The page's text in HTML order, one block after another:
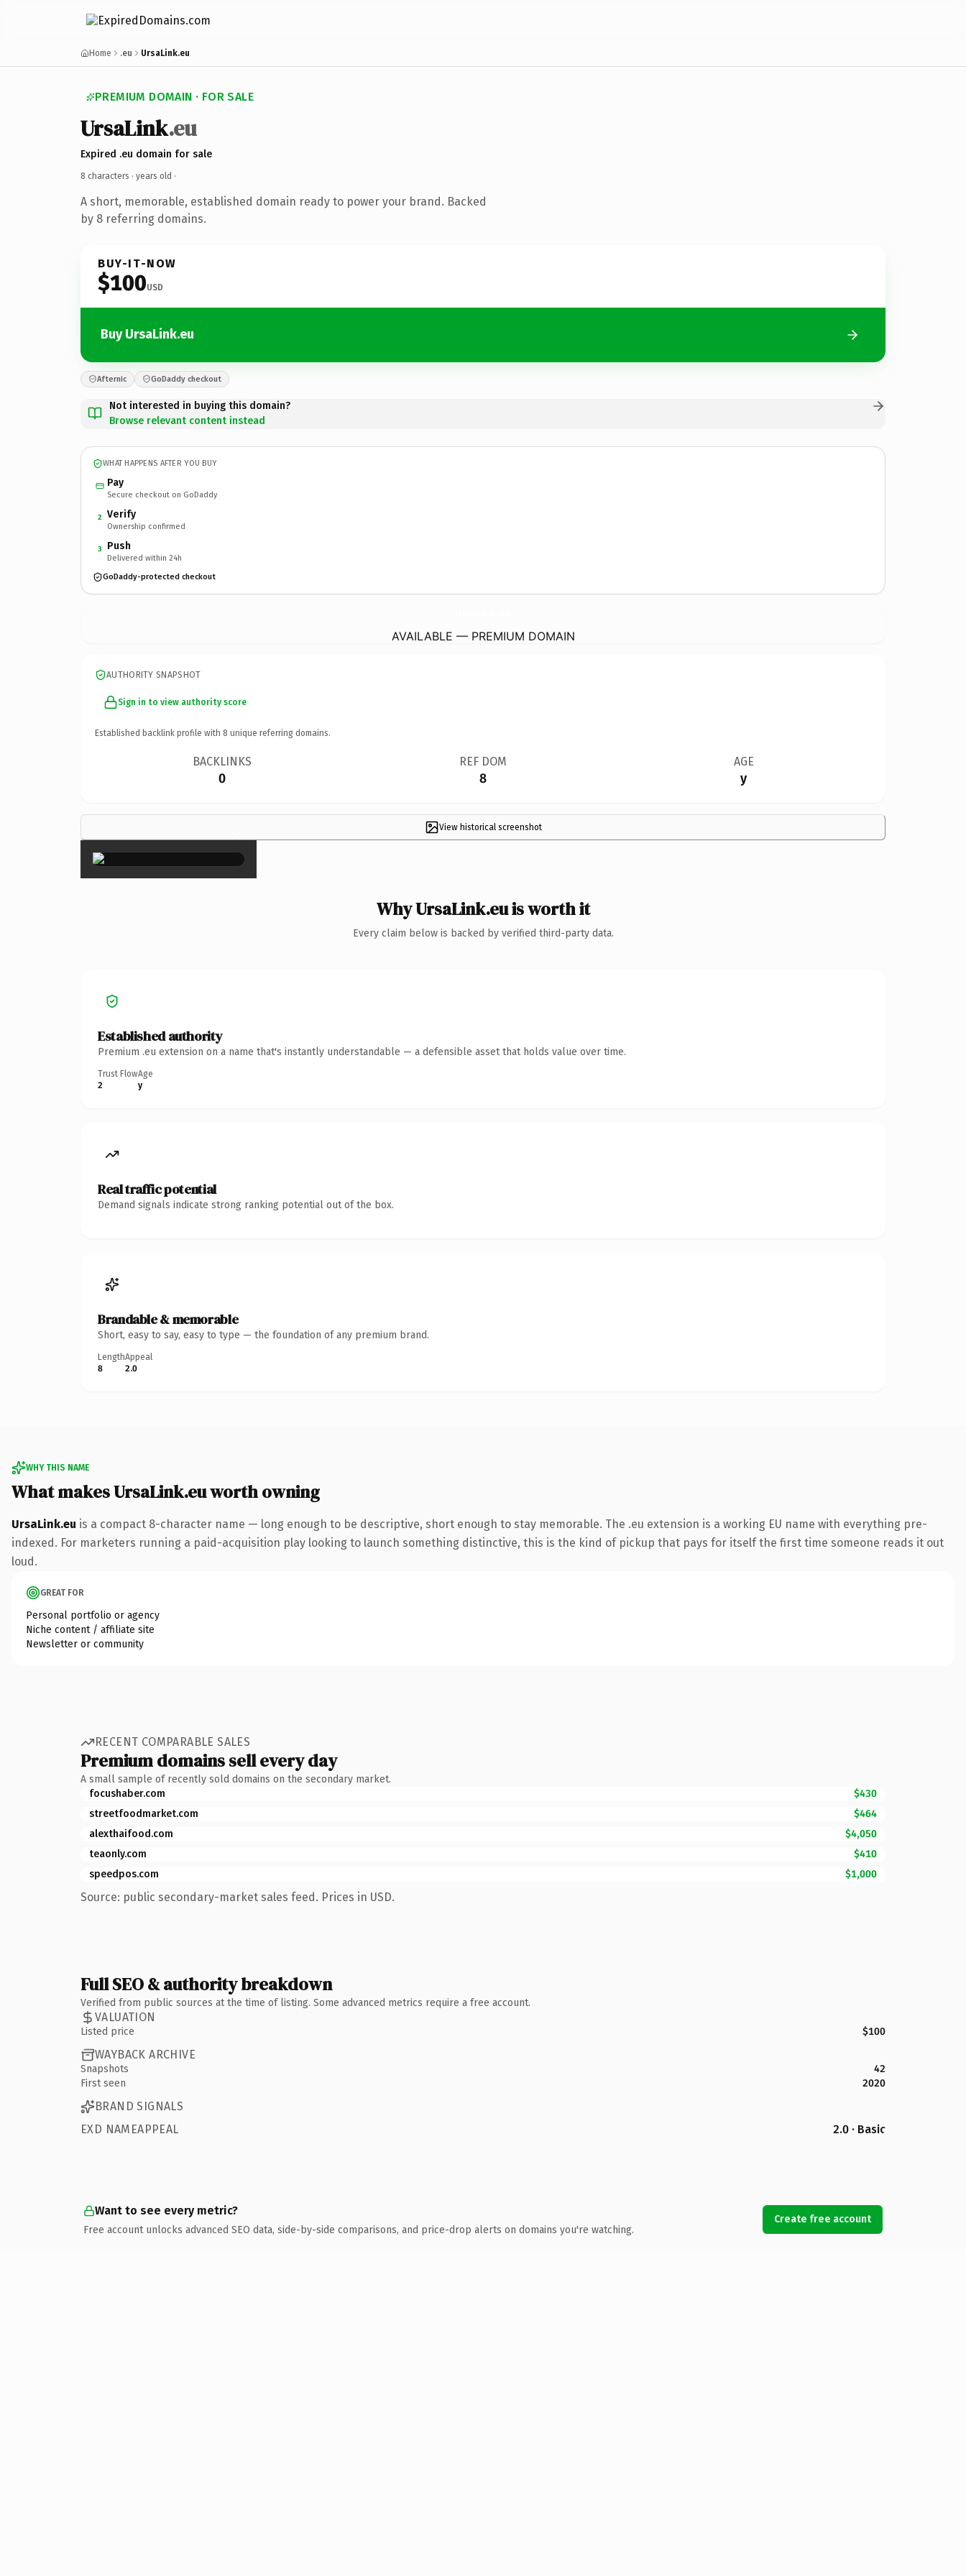
Home .eu UrsaLink.eu
PREMIUM DOMAIN · FOR SALE
UrsaLink.eu
Expired .eu domain for sale
8 characters · years old ·
A short, memorable, established domain ready to power your brand. Backed
by 8 referring domains.
BUY-IT-NOW
$100USD
Buy UrsaLink.eu
Afternic GoDaddy checkout
Not interested in buying this domain?
Browse relevant content instead
WHAT HAPPENS AFTER YOU BUY
Pay
Secure checkout on GoDaddy
2 Verify
Ownership confirmed
3 Push
Delivered within 24h
GoDaddy-protected checkout
AVAILABLE — PREMIUM DOMAIN
AUTHORITY SNAPSHOT
Sign in to view authority score
Established backlink profile with 8 unique referring domains.
BACKLINKS
0
REF DOM
8
AGE
y
View historical screenshot
×
Why UrsaLink.eu is worth it
Every claim below is backed by verified third-party data.
Established authority
Premium .eu extension on a name that's instantly understandable — a defensible asset that holds value over time.
Trust Flow
2
Age
y
Real traffic potential
Demand signals indicate strong ranking potential out of the box.
Brandable & memorable
Short, easy to say, easy to type — the foundation of any premium brand.
Length
8
Appeal
2.0
WHY THIS NAME
What makes UrsaLink.eu worth owning
UrsaLink.eu is a compact 8-character name — long enough to be descriptive, short enough to stay memorable. The .eu extension is a working EU name with everything pre-
indexed. For marketers running a paid-acquisition play looking to launch something distinctive, this is the kind of pickup that pays for itself the first time someone reads it out
loud.
GREAT FOR
Personal portfolio or agency
Niche content / affiliate site
Newsletter or community
RECENT COMPARABLE SALES
Premium domains sell every day
A small sample of recently sold domains on the secondary market.
focushaber.com
$430
streetfoodmarket.com
$464
alexthaifood.com
$4,050
teaonly.com
$410
speedpos.com
$1,000
Source: public secondary-market sales feed. Prices in USD.
Full SEO & authority breakdown
Verified from public sources at the time of listing. Some advanced metrics require a free account.
VALUATION
Listed price $100
WAYBACK ARCHIVE
Snapshots
42
First seen
2020
BRAND SIGNALS
EXD NAMEAPPEAL
2.0 · Basic
Want to see every metric?
Free account unlocks advanced SEO data, side-by-side comparisons, and price-drop alerts on domains you're watching.
Create free account